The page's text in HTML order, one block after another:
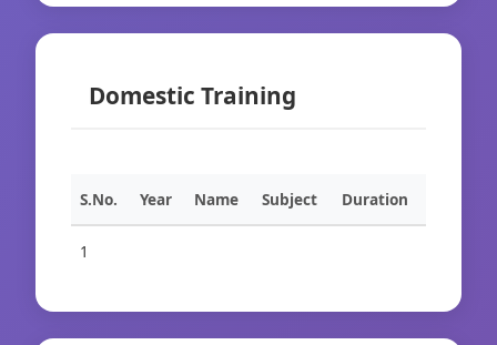
Domestic Training
S.No. Year Name Subject Duration
1